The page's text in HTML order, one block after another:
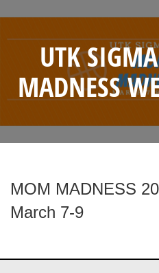
UTK
MADNESS
MOM MADNESS
March 7-9